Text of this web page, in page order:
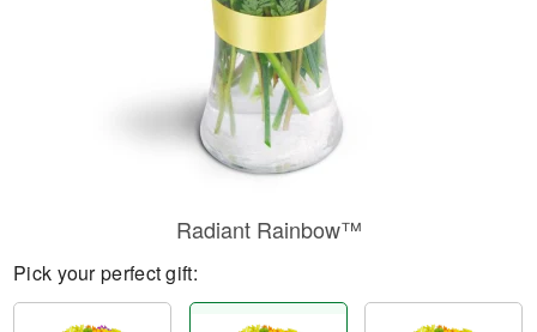
Radiant Rainbow™
Pick your perfect gift: